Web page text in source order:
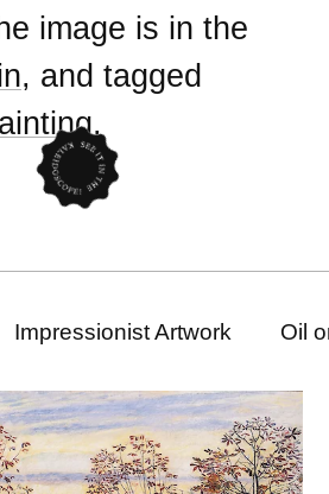
image is in the
, and tagged
.
Impressionist Artwork Oil